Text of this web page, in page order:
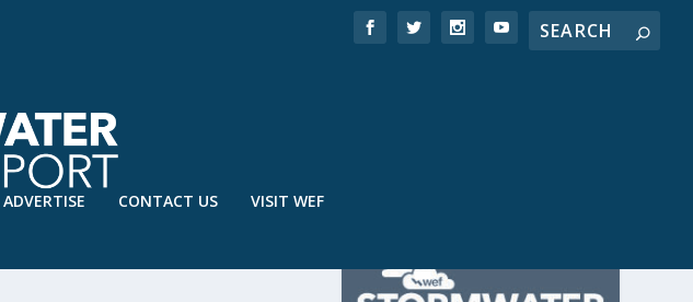
ADVERTISE CONTACT US VISIT WEF